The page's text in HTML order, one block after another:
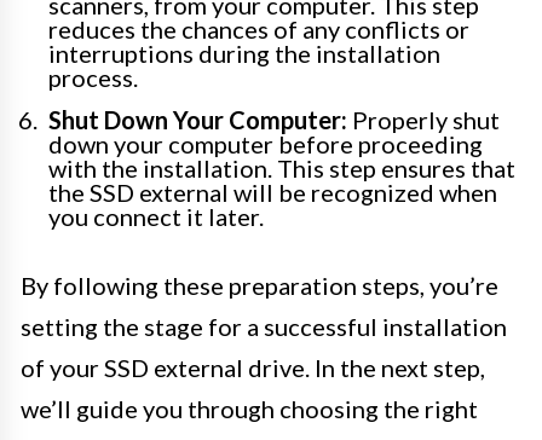
reduces the chances of any conflicts or
interruptions during the installation
process.
Shut Down Your Computer: Properly shut
down your computer before proceeding
with the installation. This step ensures that
the SSD external will be recognized when
you connect it later.
By following these preparation steps, you’re
setting the stage for a successful installation
of your SSD external drive. In the next step,
we’ll guide you through choosing the right